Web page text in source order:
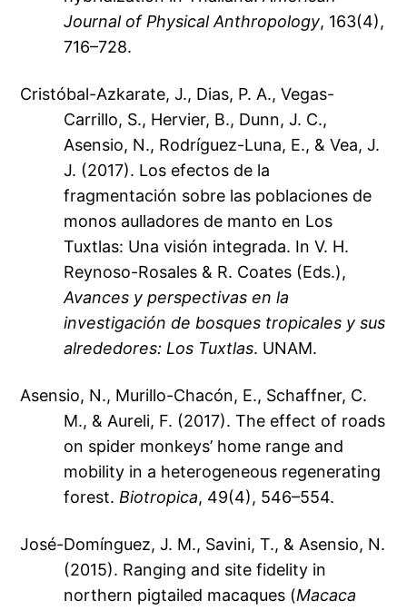
Journal of Physical Anthropology, 163(4),
716–728.
Cristóbal-Azkarate, J., Dias, P. A., Vegas-
Carrillo, S., Hervier, B., Dunn, J. C.,
Asensio, N., Rodríguez-Luna, E., & Vea, J.
J. (2017). Los efectos de la
fragmentación sobre las poblaciones de
monos aulladores de manto en Los
Tuxtlas: Una visión integrada. In V. H.
Reynoso-Rosales & R. Coates (Eds.),
Avances y perspectivas en la
investigación de bosques tropicales y sus
alrededores: Los Tuxtlas. UNAM.
Asensio, N., Murillo-Chacón, E., Schaffner, C.
M., & Aureli, F. (2017). The effect of roads
on spider monkeys’ home range and
mobility in a heterogeneous regenerating
forest.Biotropica, 49(4), 546–554.
José-Domínguez, J. M., Savini, T., & Asensio, N.
(2015). Ranging and site fidelity in
northern pigtailed macaques (Macaca